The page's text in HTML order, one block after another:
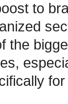
to
the